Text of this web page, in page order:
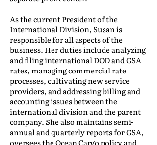
As the current President of the
International Division, Susan is
responsible for all aspects of the
business. Her duties include analyzing
and filing international DOD and GSA
rates, managing commercial rate
processes, cultivating new service
providers, and addressing billing and
accounting issues between the
international division and the parent
company. She also maintains semi-
annual and quarterly reports for GSA,
oversees the Ocean Cargo policy and